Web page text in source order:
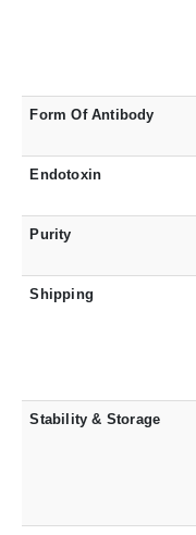
Form Of Antibody
Endotoxin
Purity
Shipping
Stability & Storage